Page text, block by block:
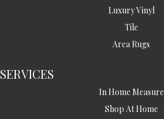
Luxury Vinyl
Tile
Area Rugs
SERVICES
In Home Measure
Shop At Home